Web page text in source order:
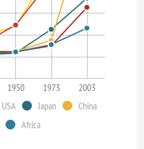
1950 1973
2003
USA Japan
China
Africa